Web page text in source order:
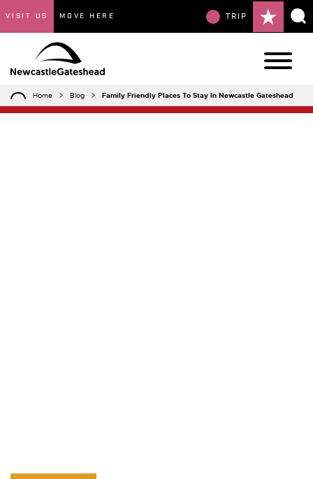
VISIT US MOVE HERE TRIP
Home Blog Family Friendly Places To Stay In Newcastle Gateshead